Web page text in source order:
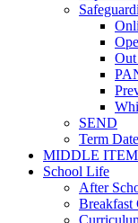
SEND
Term
MIDDLE
School Life
After
Breakfast